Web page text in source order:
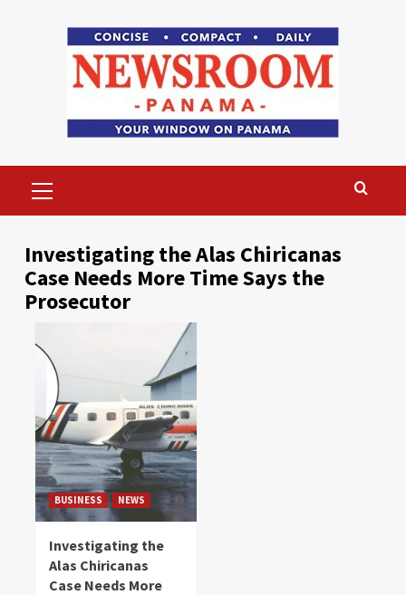
Menu
Investigating the Alas Chiricanas
Case Needs More Time Says the
Prosecutor
BUSINESS NEWS
Investigating the
Alas Chiricanas
Case Needs More